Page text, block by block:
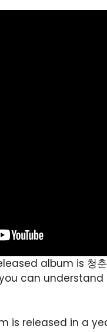
album is
can understand
is released in a